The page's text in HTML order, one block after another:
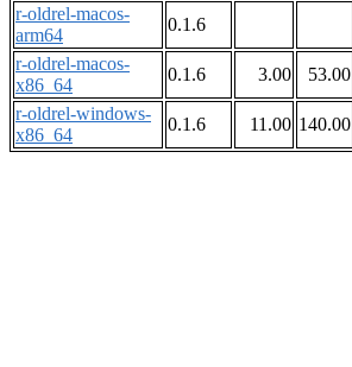
r-oldrel-macos-
arm64
0.1.6
r-oldrel-macos-
x86_64
0.1.6 3.00 53.00
r-oldrel-windows-
x86_64
0.1.6 11.00 140.00